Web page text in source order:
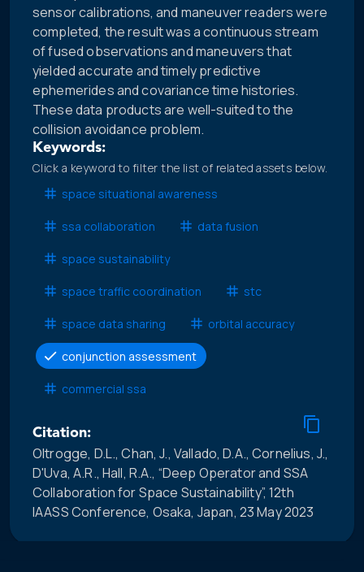
sensor calibrations, and maneuver readers were
completed, the result was a continuous stream
of fused observations and maneuvers that
yielded accurate and timely predictive
ephemerides and covariance time histories.
These data products are well-suited to the
collision avoidance problem.
Keywords:
Click a keyword to filter the list of related assets below.
space situational awareness
ssa collaboration data fusion
space sustainability
space traffic coordination stc
space data sharing orbital accuracy
conjunction assessment
commercial ssa
Citation:
Oltrogge, D.L., Chan, J., Vallado, D.A., Cornelius, J.,
D'Uva, A.R., Hall, R.A., “Deep Operator and SSA
Collaboration for Space Sustainability”, 12th
IAASS Conference, Osaka, Japan, 23 May 2023